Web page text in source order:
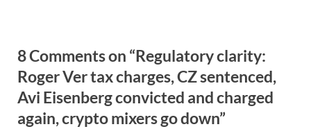
8 Comments on “Regulatory clarity:
Roger Ver tax charges, CZ sentenced,
Avi Eisenberg convicted and charged
again, crypto mixers go down”